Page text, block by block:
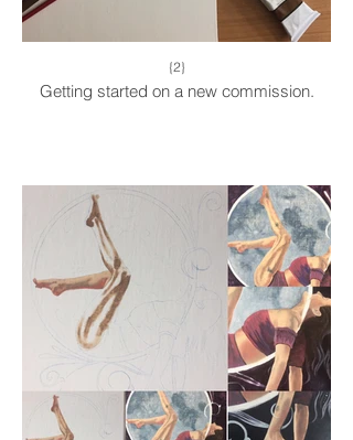
{2}
Getting started on a new commission.